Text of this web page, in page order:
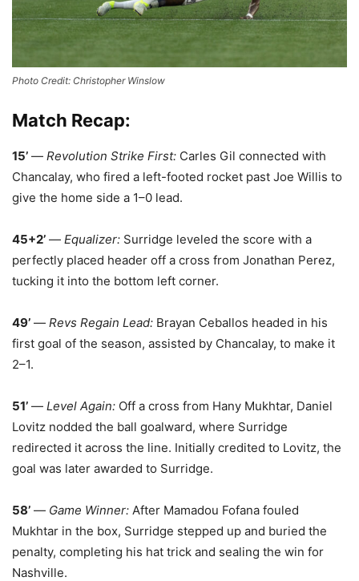
Photo Credit: Christopher Winslow
Match Recap:
15’ — Revolution Strike First: Carles Gil connected with
Chancalay, who fired a left-footed rocket past Joe Willis to
give the home side a 1–0 lead.
45+2’ — Equalizer: Surridge leveled the score with a
perfectly placed header off a cross from Jonathan Perez,
tucking it into the bottom left corner.
49’ — Revs Regain Lead: Brayan Ceballos headed in his
first goal of the season, assisted by Chancalay, to make it
2–1.
51’ — Level Again: Off a cross from Hany Mukhtar, Daniel
Lovitz nodded the ball goalward, where Surridge
redirected it across the line. Initially credited to Lovitz, the
goal was later awarded to Surridge.
58’ — Game Winner: After Mamadou Fofana fouled
Mukhtar in the box, Surridge stepped up and buried the
penalty, completing his hat trick and sealing the win for
Nashville.